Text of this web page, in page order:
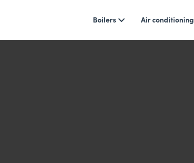
Boilers Air conditioning